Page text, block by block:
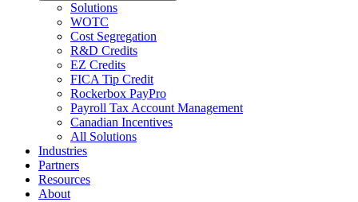
Solutions
WOTC
Cost Segregation
R&D Credits
EZ Credits
FICA Tip Credit
Rockerbox PayPro
Payroll Tax Account Management
Canadian Incentives
All Solutions
Industries
Partners
Resources
About